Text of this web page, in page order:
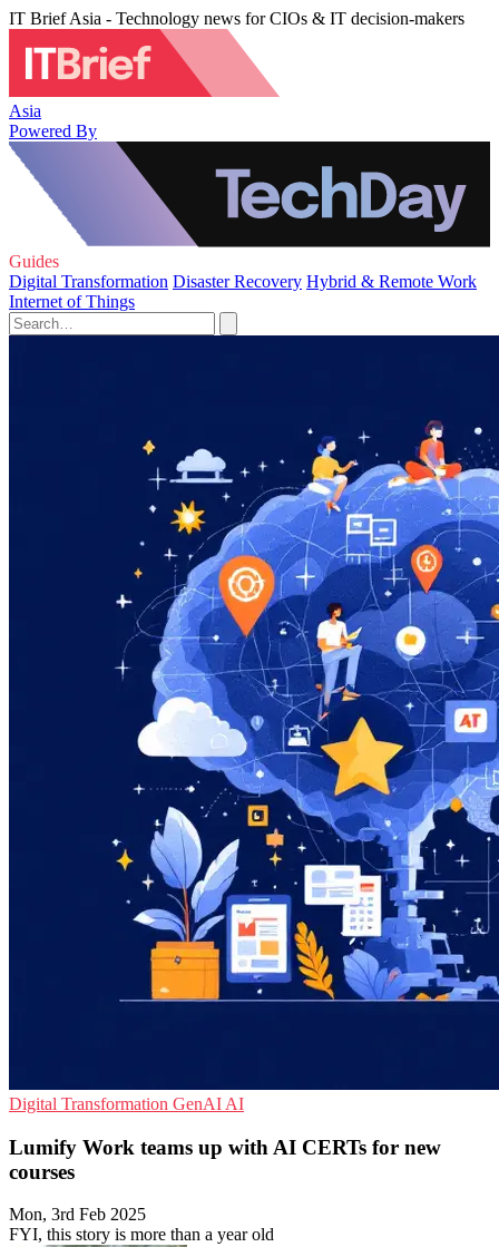
IT Brief Asia - Technology news for CIOs & IT decision-makers
Asia
Powered By
Guides
Digital Transformation Disaster Recovery Hybrid & Remote Work
Internet of Things
Digital Transformation GenAI AI
Lumify Work teams up with AI CERTs for new
courses
Mon, 3rd Feb 2025
FYI, this story is more than a year old